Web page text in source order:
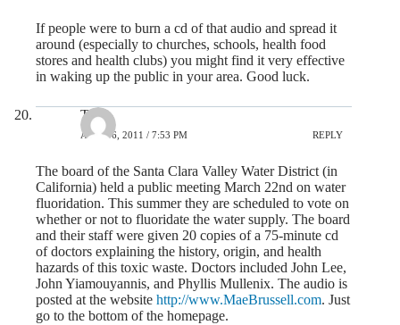
If people were to burn a cd of that audio and spread it
around (especially to churches, schools, health food
stores and health clubs) you might find it very effective
in waking up the public in your area. Good luck.
Tim
APRIL 6, 2011 / 7:53 PM REPLY
The board of the Santa Clara Valley Water District (in
California) held a public meeting March 22nd on water
fluoridation. This summer they are scheduled to vote on
whether or not to fluoridate the water supply. The board
and their staff were given 20 copies of a 75-minute cd
of doctors explaining the history, origin, and health
hazards of this toxic waste. Doctors included John Lee,
John Yiamouyannis, and Phyllis Mullenix. The audio is
posted at the website http://www.MaeBrussell.com. Just
go to the bottom of the homepage.